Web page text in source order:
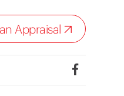
Appraisal